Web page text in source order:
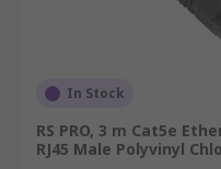
In Stock
RS PRO, 3 m Cat5e
RJ45 Male Polyvinyl